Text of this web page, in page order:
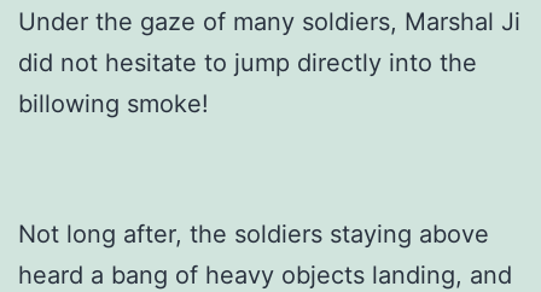
Under the gaze of many soldiers, Marshal Ji
did not hesitate to jump directly into the
billowing smoke!
Not long after, the soldiers staying above
heard a bang of heavy objects landing, and